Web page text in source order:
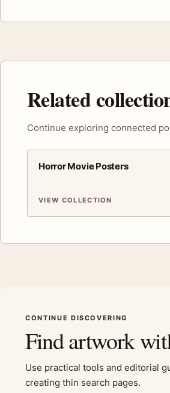
Related
Continue exploring connected
Horror Movie Posters
VIEW COLLECTION
CONTINUE DISCOVERING
Find artwork
Use practical tools and editorial
creating thin search pages.